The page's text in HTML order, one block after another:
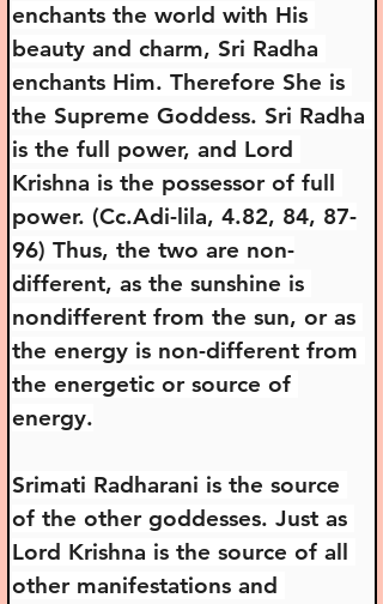
enchants the world with His
beauty and charm, Sri Radha
enchants Him. Therefore She is
the Supreme Goddess. Sri Radha
is the full power, and Lord
Krishna is the possessor of full
power. (Cc.Adi-lila, 4.82, 84, 87-
96) Thus, the two are non-
different, as the sunshine is
nondifferent from the sun, or as
the energy is non-different from
the energetic or source of
energy.
Srimati Radharani is the source
of the other goddesses. Just as
Lord Krishna is the source of all
other manifestations and